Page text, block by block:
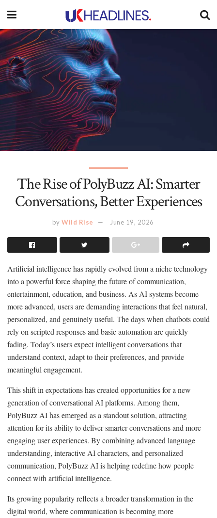
The Rise of PolyBuzz AI: Smarter
Conversations, Better Experiences
by Wild Rise June 19, 2026
Artificial intelligence has rapidly evolved from a niche technology
into a powerful force shaping the future of communication,
entertainment, education, and business. As AI systems become
more advanced, users are demanding interactions that feel natural,
personalized, and genuinely useful. The days when chatbots could
rely on scripted responses and basic automation are quickly
fading. Today’s users expect intelligent conversations that
understand context, adapt to their preferences, and provide
meaningful engagement.
This shift in expectations has created opportunities for a new
generation of conversational AI platforms. Among them,
PolyBuzz AI has emerged as a standout solution, attracting
attention for its ability to deliver smarter conversations and more
engaging user experiences. By combining advanced language
understanding, interactive AI characters, and personalized
communication, PolyBuzz AI is helping redefine how people
connect with artificial intelligence.
Its growing popularity reflects a broader transformation in the
digital world, where communication is becoming more